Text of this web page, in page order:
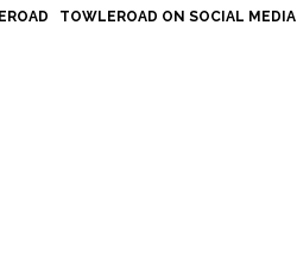
TOWLEROAD ON SOCIAL MEDIA